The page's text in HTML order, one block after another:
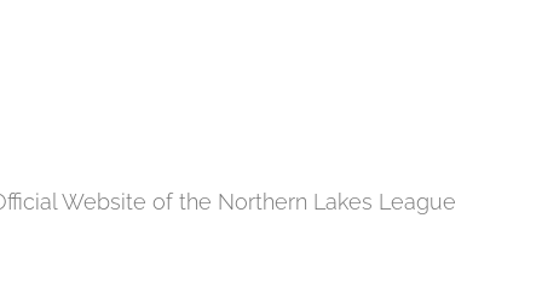
Website of the Northern Lakes League